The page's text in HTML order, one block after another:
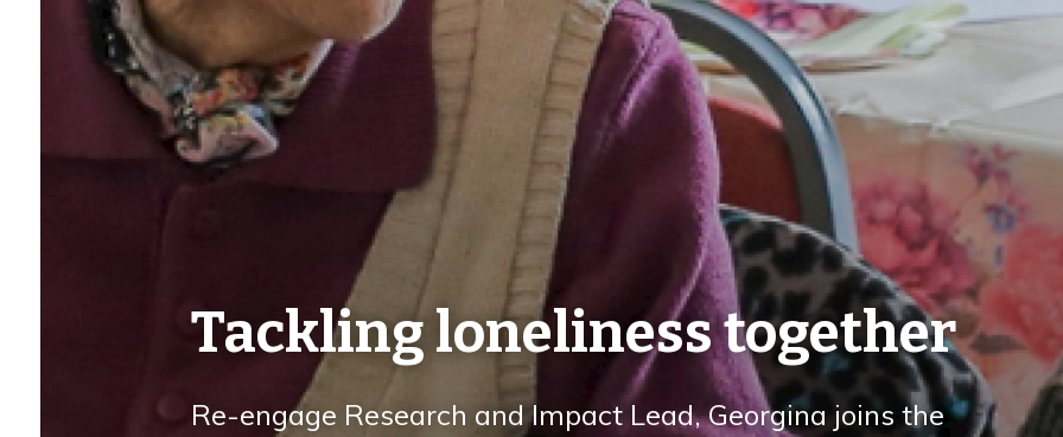
Tackling loneliness together
Re-engage Research and Impact Lead, Georgina joins the